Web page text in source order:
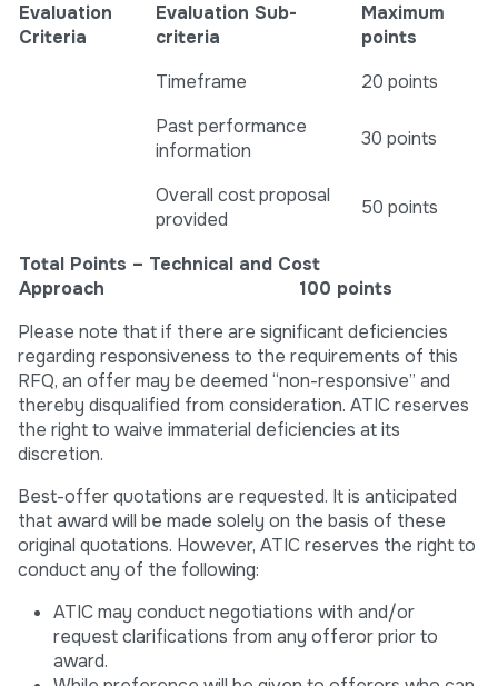
Evaluation
Criteria
Evaluation Sub-
criteria
Maximum
points
Timeframe
20 points
Past performance
information
30 points
Overall cost proposal
provided
50 points
Total Points – Technical and Cost
Approach 100 points
Please note that if there are significant deficiencies
regarding responsiveness to the requirements of this
RFQ, an offer may be deemed “non-responsive” and
thereby disqualified from consideration. ATIC reserves
the right to waive immaterial deficiencies at its
discretion.
Best-offer quotations are requested. It is anticipated
that award will be made solely on the basis of these
original quotations. However, ATIC reserves the right to
conduct any of the following:
ATIC may conduct negotiations with and/or
request clarifications from any offeror prior to
award.